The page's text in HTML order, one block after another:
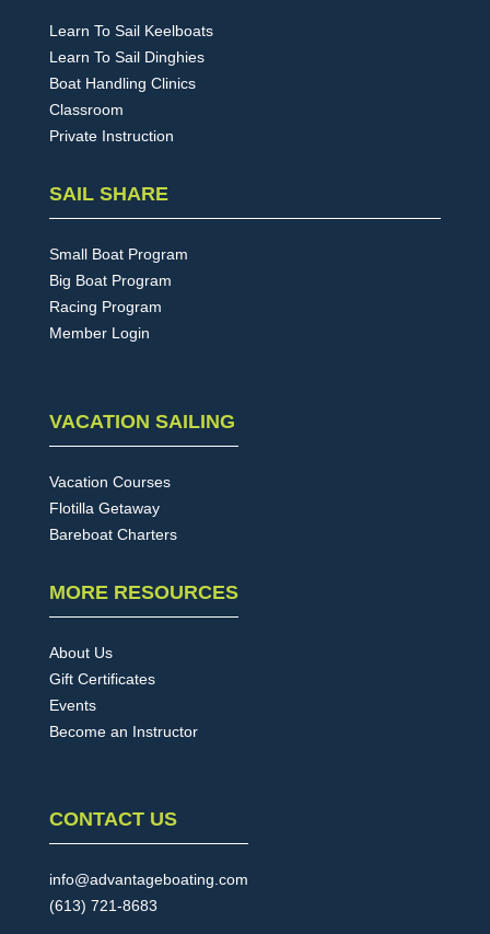
Learn To Sail Keelboats
Learn To Sail Dinghies
Boat Handling Clinics
Classroom
Private Instruction
SAIL SHARE
Small Boat Program
Big Boat Program
Racing Program
Member Login
VACATION SAILING
Vacation Courses
Flotilla Getaway
Bareboat Charters
MORE RESOURCES
About Us
Gift Certificates
Events
Become an Instructor
CONTACT US
info@advantageboating.com
(613) 721-8683